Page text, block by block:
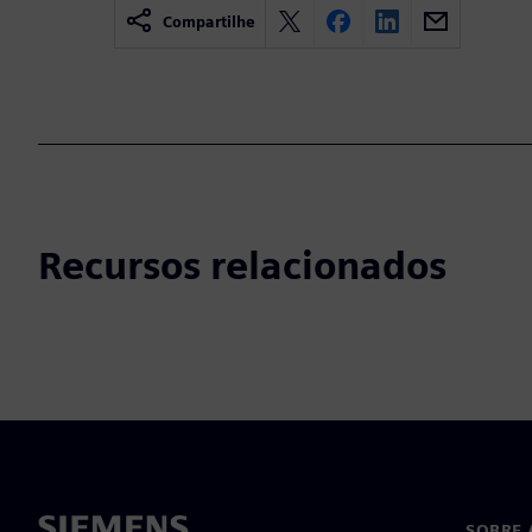
Compartilhe
Recursos relacionados